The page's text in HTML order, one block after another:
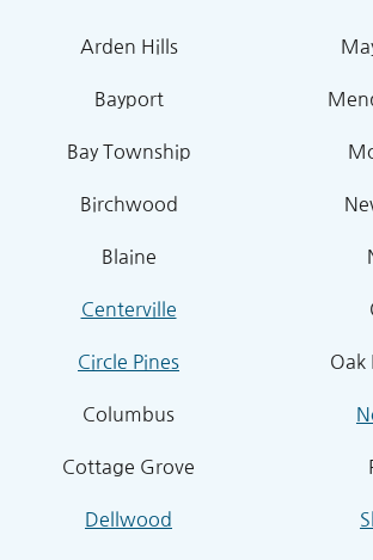
Arden Hills
Bayport
Bay Township
Birchwood
Blaine
Centerville
Circle Pines
Columbus
Cottage Grove
Dellwood
Oak